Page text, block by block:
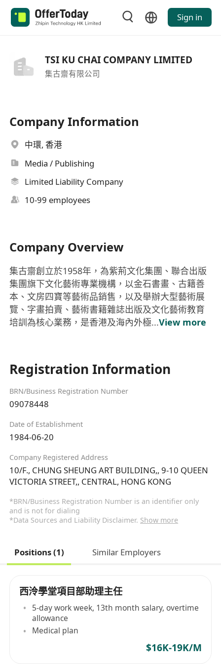
Sign in
TSI KU CHAI COMPANY LIMITED
集古齋有限公司
Company Information
中環, 香港
Media / Publishing
Limited Liability Company
10-99 employees
Company Overview
集古齋創立於1958年，為紫荊文化集團、聯合出版
集團旗下文化藝術專業機構，以金石書畫、古籍善
本、文房四寶等藝術品銷售，以及舉辦大型藝術展
覽、字畫拍賣、藝術書籍雜誌出版及文化藝術教育
培訓為核心業務，是香港及海內外極...View more
Registration Information
BRN/Business Registration Number
09078448
Date of Establishment
1984-06-20
Company Registered Address
10/F., CHUNG SHEUNG ART BUILDING,, 9-10 QUEEN
VICTORIA STREET,, CENTRAL, HONG KONG
*BRN/Business Registration Number is an identifier only
and is not for dialing
*Data Sources and Liability Disclaimer. Show more
Positions (1) Similar Employers
西泠學堂項目部助理主任
5-day work week, 13th month salary, overtime
allowance
Medical plan
$16K-19K/M